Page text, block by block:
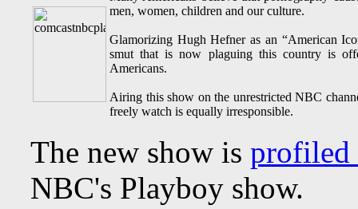
men, women, children and our culture.
Glamorizing Hugh Hefner as an “American
smut that is now plaguing this country is
Americans.
Airing this show on the unrestricted NBC
freely watch is equally irresponsible.
The new show is profiled
NBC's Playboy show.